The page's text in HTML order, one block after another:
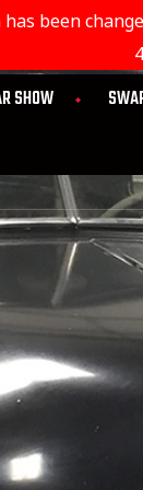
been
SHOW